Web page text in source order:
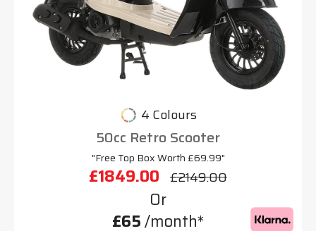
4 Colours
50cc Retro Scooter
"Free Top Box Worth £69.99"
£1849.00 £2149.00
Or
£65/month*